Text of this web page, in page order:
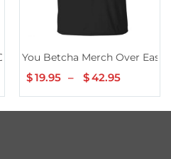
Series TShirt
You Betcha Merch Over
$19.95 – $42.95
$19.95
through